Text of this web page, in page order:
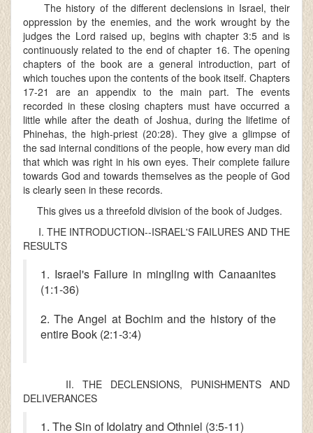
The history of the different declensions in Israel, their
oppression by the enemies, and the work wrought by the
judges the Lord raised up, begins with chapter 3:5 and is
continuously related to the end of chapter 16. The opening
chapters of the book are a general introduction, part of
which touches upon the contents of the book itself. Chapters
17-21 are an appendix to the main part. The events
recorded in these closing chapters must have occurred a
little while after the death of Joshua, during the lifetime of
Phinehas, the high-priest (20:28). They give a glimpse of
the sad internal conditions of the people, how every man did
that which was right in his own eyes. Their complete failure
towards God and towards themselves as the people of God
is clearly seen in these records.
This gives us a threefold division of the book of Judges.
I. THE INTRODUCTION--ISRAEL'S FAILURES AND THE
RESULTS
1. Israel's Failure in mingling with Canaanites
(1:1-36)
2. The Angel at Bochim and the history of the
entire Book (2:1-3:4)
II. THE DECLENSIONS, PUNISHMENTS AND
DELIVERANCES
1. The Sin of Idolatry and Othniel (3:5-11)